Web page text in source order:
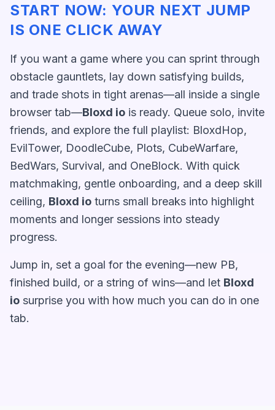
START NOW: YOUR NEXT JUMP
IS ONE CLICK AWAY
If you want a game where you can sprint through
obstacle gauntlets, lay down satisfying builds,
and trade shots in tight arenas—all inside a single
browser tab—Bloxd io is ready. Queue solo, invite
friends, and explore the full playlist: BloxdHop,
EvilTower, DoodleCube, Plots, CubeWarfare,
BedWars, Survival, and OneBlock. With quick
matchmaking, gentle onboarding, and a deep skill
ceiling, Bloxd io turns small breaks into highlight
moments and longer sessions into steady
progress.
Jump in, set a goal for the evening—new PB,
finished build, or a string of wins—and let Bloxd
io surprise you with how much you can do in one
tab.